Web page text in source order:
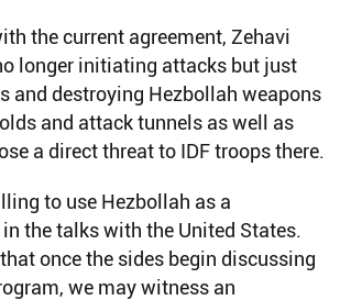
the current agreement, Zehavi
longer initiating attacks but just
and destroying Hezbollah weapons
and attack tunnels as well as
a direct threat to IDF troops there.
to use Hezbollah as a
the talks with the United States.
once the sides begin discussing
we may witness an